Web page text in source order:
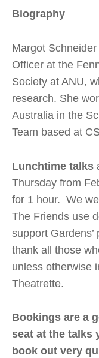
Biography
Margot
Officer at the
Society at ANU,
research. She
Australia in the
Team based at
Lunchtime talks
Thursday from
for 1 hour. We
The Friends use
support
thank all those
unless otherwise
Theatrette.
Bookings are a
seat at the talks
book out very